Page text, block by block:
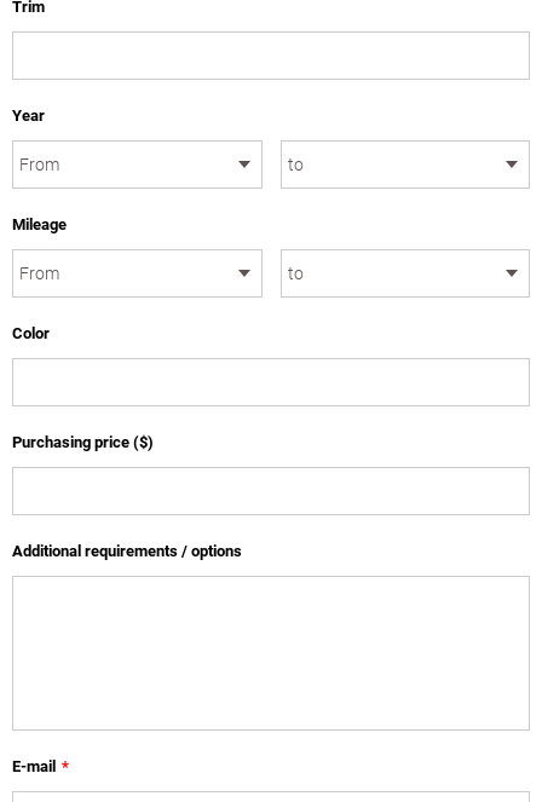
Trim
Year
Mileage
Color
Purchasing price ($)
Additional requirements / options
E-mail *